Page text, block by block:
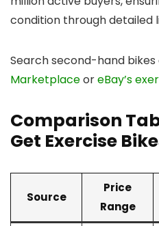
condition through detailed
Search second-hand bikes
MarketplaceoreBay’s
Comparison
Get Exercise
Source
Price
Range